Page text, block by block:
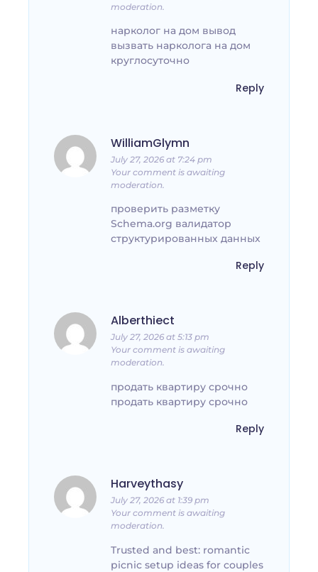
moderation.
нарколог на дом вывод
вызвать нарколога на дом
круглосуточно
Reply
WilliamGlymn
July 27, 2026 at 7:24 pm
Your comment is awaiting
moderation.
проверить разметку
Schema.org валидатор
структурированных данных
Reply
Alberthiect
July 27, 2026 at 5:13 pm
Your comment is awaiting
moderation.
продать квартиру срочно
продать квартиру срочно
Reply
Harveythasy
July 27, 2026 at 1:39 pm
Your comment is awaiting
moderation.
Trusted and best: romantic
picnic setup ideas for couples